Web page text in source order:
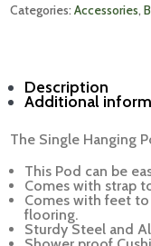
Categories: Accessories,
Description
Additional
The Single Hanging
This Pod can be
Comes with strap
Comes with feet
flooring.
Sturdy Steel and